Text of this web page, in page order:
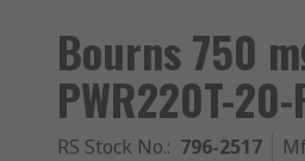
Bourns 750
PWR220T-
RS Stock No.: 796-2517